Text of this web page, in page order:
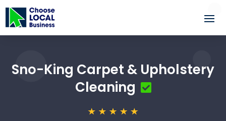
Sno-King Carpet & Upholstery
Cleaning